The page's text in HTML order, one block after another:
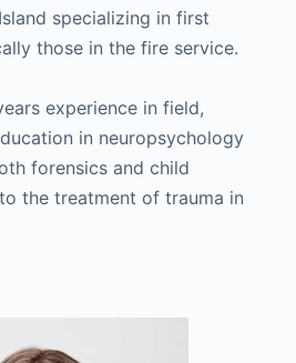
specializing in first
those in the fire service.
experience in field,
in neuropsychology
forensics and child
the treatment of trauma in